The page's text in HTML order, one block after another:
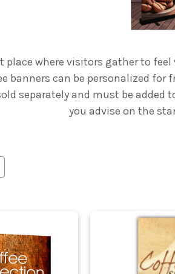
place where visitors gather to
banners can be personalized
separately and must be added
you advise on the